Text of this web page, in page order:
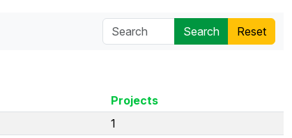
Projects
1